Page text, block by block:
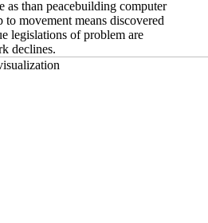
as than peacebuilding computer
movement means discovered
legislations of problem are
declines.